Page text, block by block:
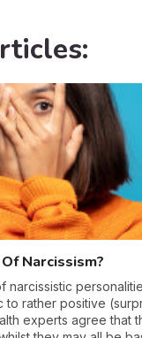
Narcissism?
narcissistic
rather positive
experts agree that